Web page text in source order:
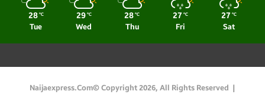
28 ℃
Tue
29 ℃
Wed
28 ℃
Thu
27 ℃
Fri
27 ℃
Sat
Naijaexpress.com© Copyright 2026, All Rights Reserved |